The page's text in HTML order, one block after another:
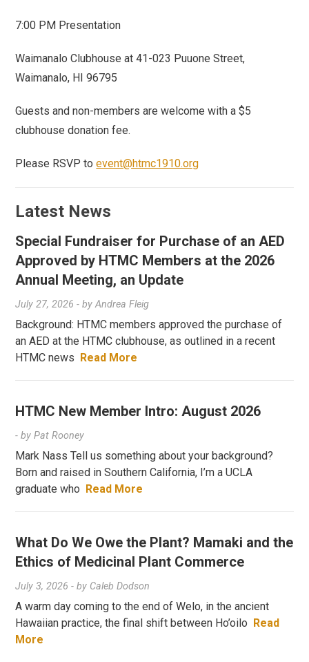
7:00 PM Presentation
Waimanalo Clubhouse at 41-023 Puuone Street,
Waimanalo, HI 96795
Guests and non-members are welcome with a $5
clubhouse donation fee.
Please RSVP toevent@htmc1910.org
Latest News
Special Fundraiser for Purchase of an AED
Approved by HTMC Members at the 2026
Annual Meeting, an Update
July 27, 2026 - byAndrea Fleig
Background: HTMC members approved the purchase of
an AED at the HTMC clubhouse, as outlined in a recent
HTMC news
Read More
HTMC New Member Intro: August 2026
- byPat Rooney
Mark Nass Tell us something about your background?
Born and raised in Southern California, I’m a UCLA
graduate who
Read More
What Do We Owe the Plant? Mamaki and the
Ethics of Medicinal Plant Commerce
July 3, 2026 - by Caleb Dodson
A warm day coming to the end of Welo, in the ancient
Hawaiian practice, the final shift between Ho’oilo
Read
More